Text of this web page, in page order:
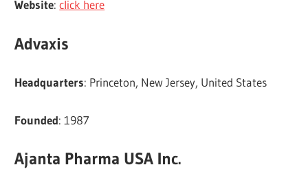
Website:click here
Advaxis
Headquarters: Princeton, New Jersey, United States
Founded: 1987
Ajanta Pharma USA Inc.